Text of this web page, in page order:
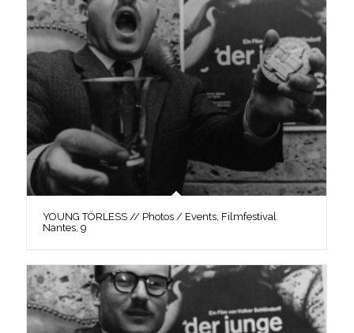
YOUNG TÖRLESS // Photos / Events, Filmfestival
Nantes, 9